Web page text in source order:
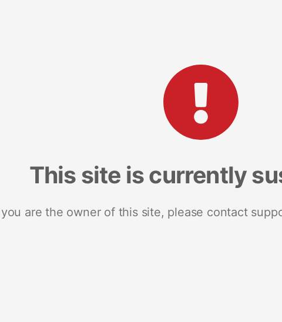
This site is currently
are the owner of this site, please contact